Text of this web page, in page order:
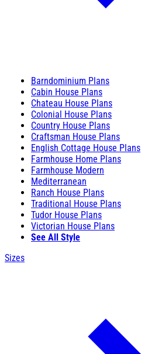
Barndominium Plans
Cabin House Plans
Chateau House Plans
Colonial House Plans
Country House Plans
Craftsman House Plans
English Cottage House Plans
Farmhouse Home Plans
Farmhouse Modern
Mediterranean
Ranch House Plans
Traditional House Plans
Tudor House Plans
Victorian House Plans
See All Style
Sizes